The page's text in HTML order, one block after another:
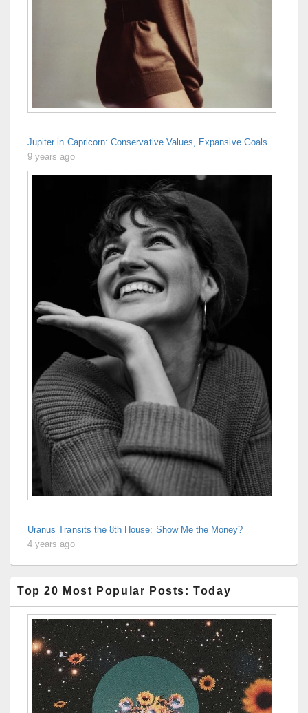
Jupiter in Capricorn: Conservative Values, Expansive Goals
9 years ago
Uranus Transits the 8th House: Show Me the Money?
4 years ago
Top 20 Most Popular Posts: Today